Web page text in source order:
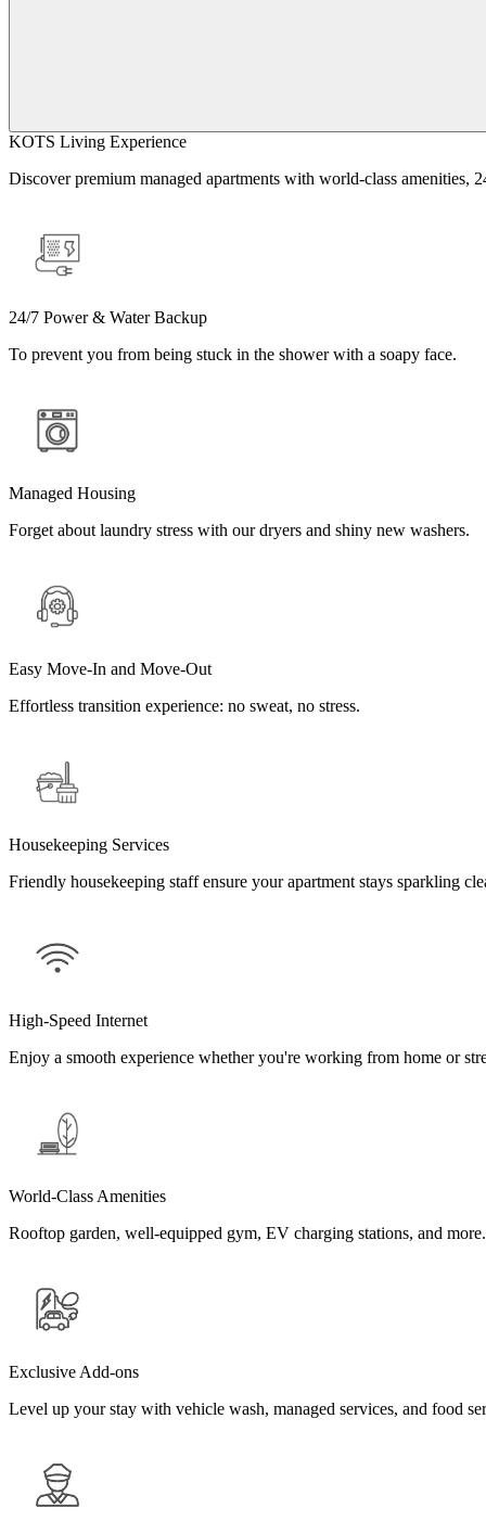
KOTS Living Experience
Discover premium managed apartments with world-class amenities,
24/7 Power & Water Backup
To prevent you from being stuck in the shower with a soapy face.
Managed Housing
Forget about laundry stress with our dryers and shiny new washers.
Easy Move-In and Move-Out
Effortless transition experience: no sweat, no stress.
Housekeeping Services
Friendly housekeeping staff ensure your apartment stays sparkling
High-Speed Internet
Enjoy a smooth experience whether you're working from home or
World-Class Amenities
Rooftop garden, well-equipped gym, EV charging stations, and more.
Exclusive Add-ons
Level up your stay with vehicle wash, managed services, and food